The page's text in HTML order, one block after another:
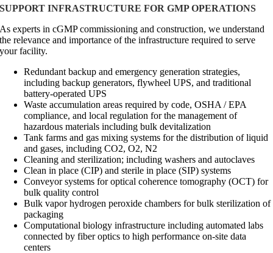
SUPPORT INFRASTRUCTURE FOR GMP OPERATIONS
As experts in cGMP commissioning and construction, we understand
the relevance and importance of the infrastructure required to serve
your facility.
Redundant backup and emergency generation strategies,
including backup generators, flywheel UPS, and traditional
battery-operated UPS
Waste accumulation areas required by code, OSHA / EPA
compliance, and local regulation for the management of
hazardous materials including bulk devitalization
Tank farms and gas mixing systems for the distribution of liquid
and gases, including CO2, O2, N2
Cleaning and sterilization; including washers and autoclaves
Clean in place (CIP) and sterile in place (SIP) systems
Conveyor systems for optical coherence tomography (OCT) for
bulk quality control
Bulk vapor hydrogen peroxide chambers for bulk sterilization of
packaging
Computational biology infrastructure including automated labs
connected by fiber optics to high performance on-site data
centers